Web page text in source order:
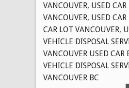
VANCOUVER, USED CAR
VANCOUVER, USED CAR
CAR LOT VANCOUVER,
VEHICLE DISPOSAL
VANCOUVER USED CAR
VEHICLE DISPOSAL
VANCOUVER BC